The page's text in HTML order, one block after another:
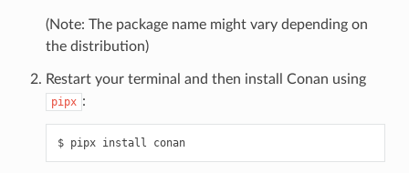
(Note: The package name might vary depending on
the distribution)
Restart your terminal and then install Conan using
pipx :
$ pipx install conan